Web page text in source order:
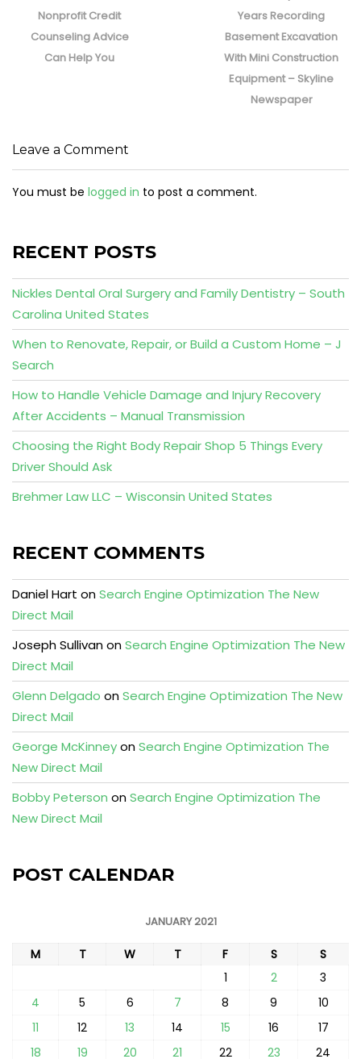
post:
Nonprofit Credit
Counseling Advice
Can Help You
post:
Years Recording
Basement Excavation
With Mini Construction
Equipment – Skyline
Newspaper
Leave a Comment
You must be logged in to post a comment.
RECENT POSTS
Nickles Dental Oral Surgery and Family Dentistry – South
Carolina United States
When to Renovate, Repair, or Build a Custom Home – J
Search
How to Handle Vehicle Damage and Injury Recovery
After Accidents – Manual Transmission
Choosing the Right Body Repair Shop 5 Things Every
Driver Should Ask
Brehmer Law LLC – Wisconsin United States
RECENT COMMENTS
Daniel Hart onSearch Engine Optimization The New
Direct Mail
Joseph SullivanonSearch Engine Optimization The New
Direct Mail
Glenn Delgado onSearch Engine Optimization The New
Direct Mail
George McKinneyonSearch Engine Optimization The
New Direct Mail
Bobby Peterson onSearch Engine Optimization The
New Direct Mail
POST CALENDAR
JANUARY 2021
M T W T F S
S
1
2
3
4
5 6 7 8 9
10
11
12 13 14 15 16
17
18
19 20 21 22 23 24